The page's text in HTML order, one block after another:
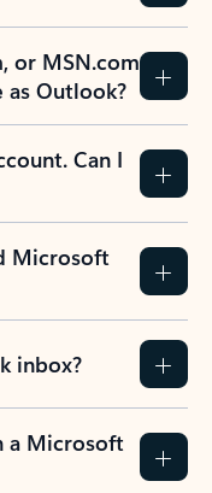
or MSN.com
as Outlook?
Can I
Microsoft
inbox?
a Microsoft